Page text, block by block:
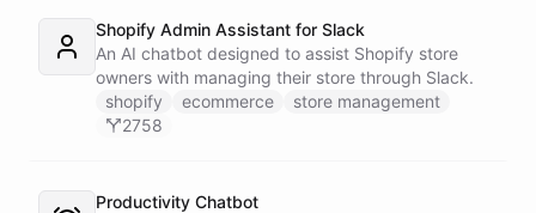
Shopify Admin Assistant for Slack
An AI chatbot designed to assist Shopify store
owners with managing their store through Slack.
shopify
ecommerce
store management
2758
Productivity Chatbot